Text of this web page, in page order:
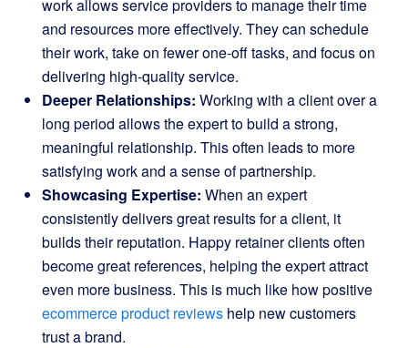
work allows service providers to manage their time
and resources more effectively. They can schedule
their work, take on fewer one-off tasks, and focus on
delivering high-quality service.
Deeper Relationships: Working with a client over a
long period allows the expert to build a strong,
meaningful relationship. This often leads to more
satisfying work and a sense of partnership.
Showcasing Expertise: When an expert
consistently delivers great results for a client, it
builds their reputation. Happy retainer clients often
become great references, helping the expert attract
even more business. This is much like how positive
ecommerce product reviews help new customers
trust a brand.